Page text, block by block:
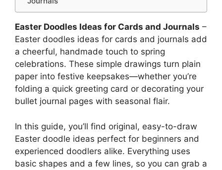
Easter Doodles Ideas for Cards and Journals –
Easter doodles ideas for cards and journals add
a cheerful, handmade touch to spring
celebrations. These simple drawings turn plain
paper into festive keepsakes—whether you’re
folding a quick greeting card or decorating your
bullet journal pages with seasonal flair.
In this guide, you’ll find original, easy-to-draw
Easter doodle ideas perfect for beginners and
experienced doodlers alike. Everything uses
basic shapes and a few lines, so you can grab a